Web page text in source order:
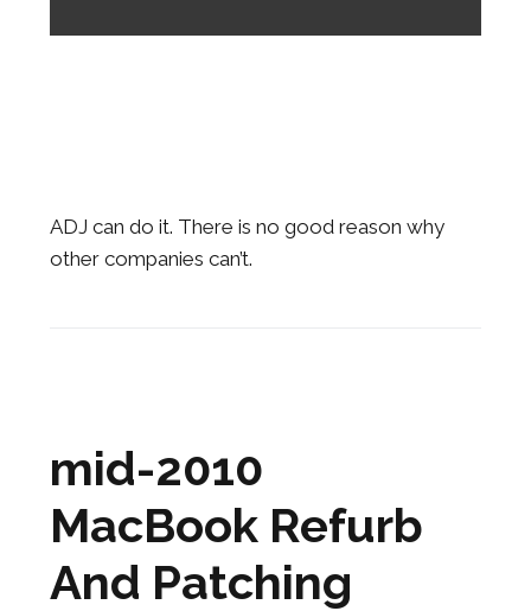
ADJ can do it. There is no good reason why
other companies can’t.
mid-2010
MacBook Refurb
And Patching